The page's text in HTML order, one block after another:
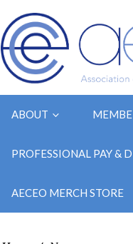
ABOUT
PROFESSIONAL PAY &
AECEO MERCH STORE